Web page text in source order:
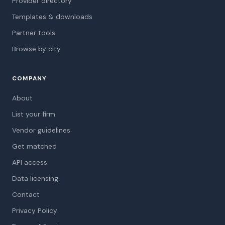
Templates & downloads
Partner tools
Browse by city
COMPANY
About
List your firm
Vendor guidelines
Get matched
API access
Data licensing
Contact
Privacy Policy